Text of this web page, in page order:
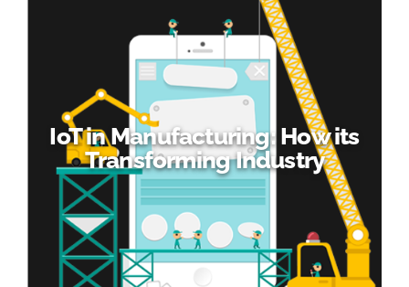
IoT in Manufacturing: How its
Transforming Industry